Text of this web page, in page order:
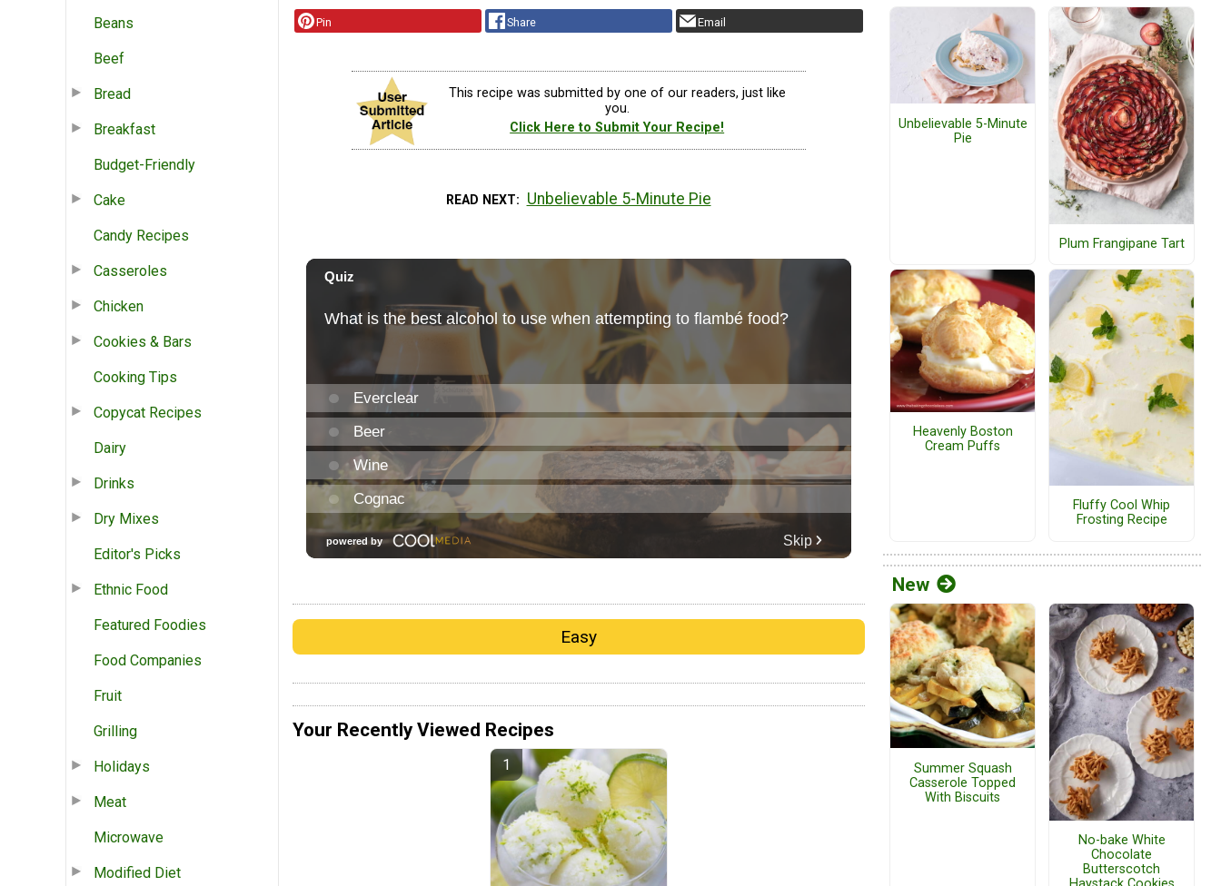
Beans
Beef
Bread
Breakfast
Budget-Friendly
Cake
Candy Recipes
Casseroles
Chicken
Cookies & Bars
Cooking Tips
Copycat Recipes
Dairy
Drinks
Dry Mixes
Editor's Picks
Ethnic Food
Featured Foodies
Food Companies
Fruit
Grilling
Holidays
Meat
Microwave
Modified Diet
Pin Share Email
This recipe was submitted by one of our readers, just like
you.
Click Here to Submit Your Recipe!
READ NEXT Unbelievable 5-Minute Pie
Easy
Your Recently Viewed Recipes
Unbelievable 5-Minute
Pie
Plum Frangipane Tart
Heavenly Boston
Cream Puffs
Fluffy Cool Whip
Frosting Recipe
New
Summer Squash
Casserole Topped
With Biscuits
No-bake White
Chocolate
Butterscotch